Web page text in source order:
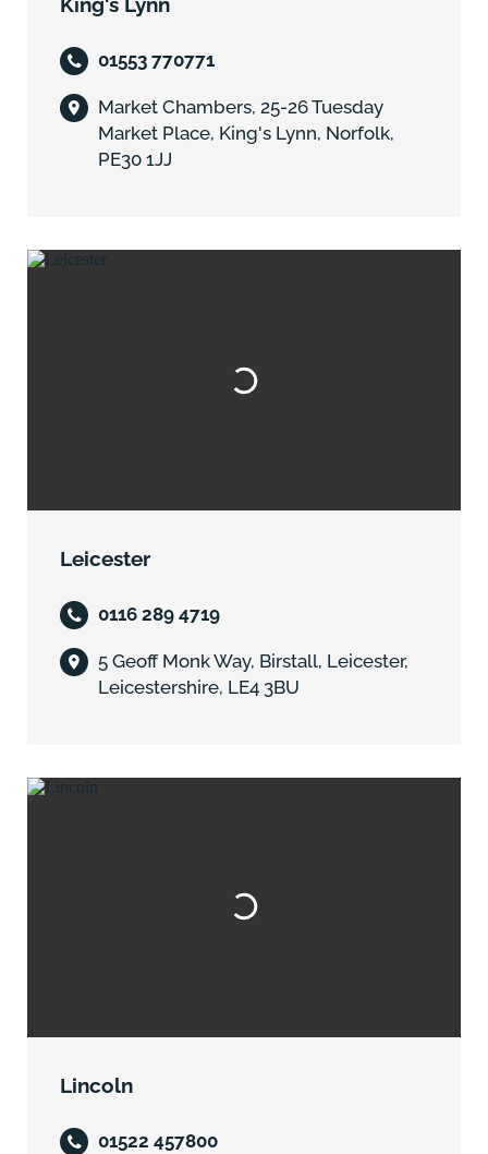
01553 770771
Market Chambers, 25-26 Tuesday
Market Place, King's Lynn, Norfolk,
PE30 1JJ
Leicester
0116 289 4719
5 Geoff Monk Way, Birstall, Leicester,
Leicestershire, LE4 3BU
Lincoln
01522 457800